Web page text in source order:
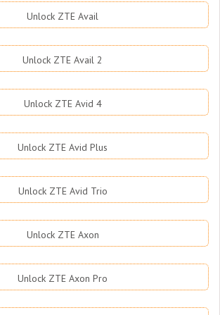
Unlock ZTE Avail
Unlock ZTE Avail 2
Unlock ZTE Avid 4
Unlock ZTE Avid Plus
Unlock ZTE Avid Trio
Unlock ZTE Axon
Unlock ZTE Axon Pro